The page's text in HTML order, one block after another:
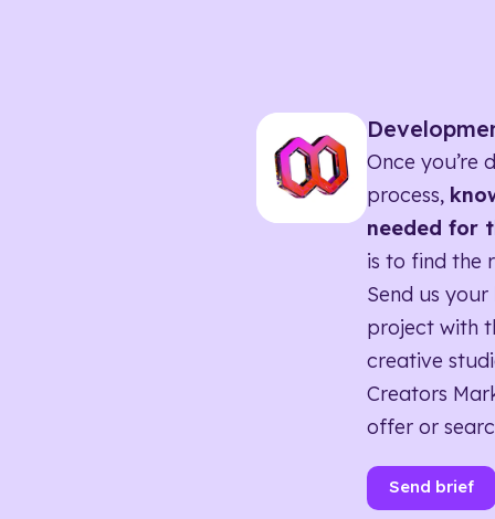
Once you’re
process,
needed for
is to find the
Send us
project with
creative
Creators
offer or
Send brief